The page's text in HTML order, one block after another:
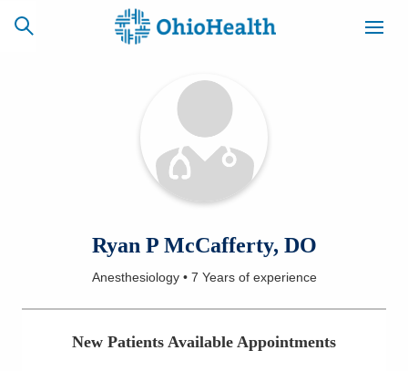
CAREERS
ACCESS
MYCHART
NEWSLETTER
SIGNUP
Locations
Ryan P McCafferty, DO
Anesthesiology• 7 Yearsof experience
New Patients Available Appointments